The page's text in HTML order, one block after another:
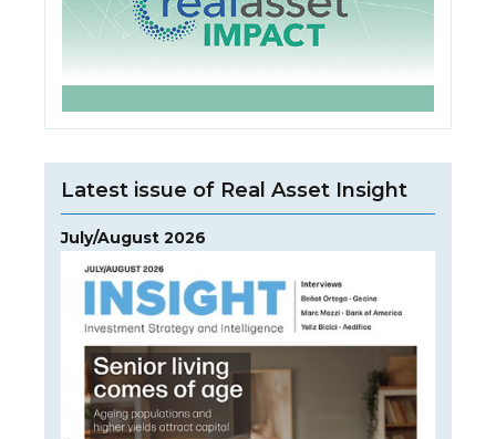
Latest issue of Real Asset Insight
July/August 2026